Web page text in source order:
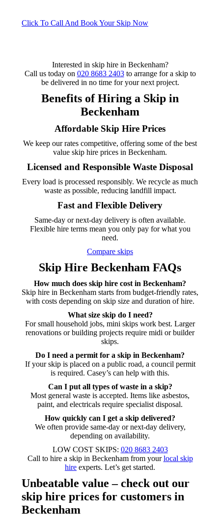
Click To Call And Book Your Skip Now
Interested in skip hire in Beckenham?
Call us today on 020 8683 2403to arrange for a skip to
be delivered in no time for your next project.
Benefits of Hiring a Skip in
Beckenham
Affordable Skip Hire Prices
We keep our rates competitive, offering some of the best
value skip hire prices in Beckenham.
Licensed and Responsible Waste Disposal
Every load is processed responsibly. We recycle as much
waste as possible, reducing landfill impact.
Fast and Flexible Delivery
Same-day or next-day delivery is often available.
Flexible hire terms mean you only pay for what you
need.
Compare skips
Skip Hire Beckenham FAQs
How much does skip hire cost in Beckenham?
Skip hire in Beckenham starts from budget-friendly rates,
with costs depending on skip size and duration of hire.
What size skip do I need?
For small household jobs, mini skips work best. Larger
renovations or building projects require midi or builder
skips.
Do I need a permit for a skip in Beckenham?
If your skip is placed on a public road, a council permit
is required. Casey’s can help with this.
Can I put all types of waste in a skip?
Most general waste is accepted. Items like asbestos,
paint, and electricals require specialist disposal.
How quickly can I get a skip delivered?
We often provide same-day or next-day delivery,
depending on availability.
LOW COST SKIPS: 020 8683 2403
Call to hire a skip in Beckenham from yourlocal skip
hire experts. Let’s get started.
Unbeatable value – check out our
skip hire prices for customers in
Beckenham